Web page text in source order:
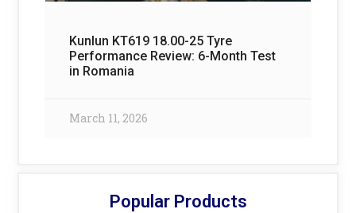
Kunlun KT619 18.00-25 Tyre
Performance Review: 6-Month Test
in Romania
March 11, 2026
Popular Products